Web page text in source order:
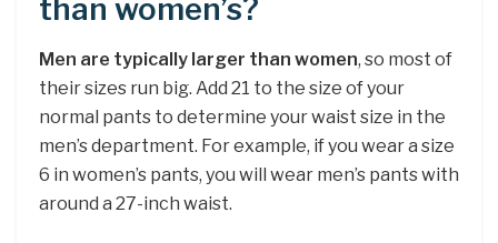
than women’s?
Men are typically larger than women, so most of
their sizes run big. Add 21 to the size of your
normal pants to determine your waist size in the
men’s department. For example, if you wear a size
6 in women’s pants, you will wear men’s pants with
around a 27-inch waist.